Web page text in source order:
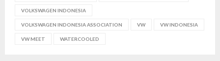
VOLKSWAGEN INDONESIA
VOLKSWAGEN INDONESIA ASSOCIATION VW VW INDONESIA
VW MEET WATERCOOLED